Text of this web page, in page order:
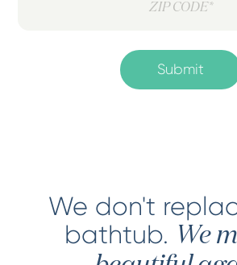
We don't
bathtub. We